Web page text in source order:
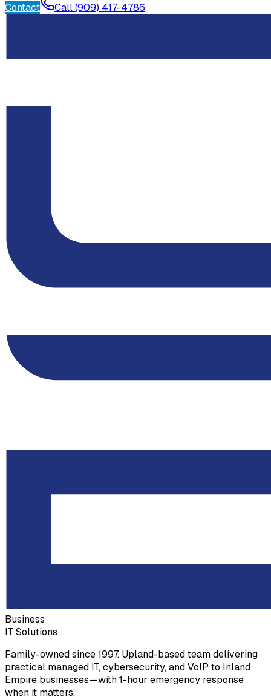
Contact Call (909) 417-4786
Business
IT Solutions
Family-owned since 1997. Upland-based team delivering
practical managed IT, cybersecurity, and VoIP to Inland
Empire businesses—with 1-hour emergency response
when it matters.